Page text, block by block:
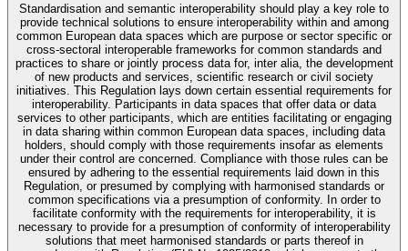
Standardisation and semantic interoperability should play a key role to
provide technical solutions to ensure interoperability within and among
common European data spaces which are purpose or sector specific or
cross-sectoral interoperable frameworks for common standards and
practices to share or jointly process data for, inter alia, the development
of new products and services, scientific research or civil society
initiatives. This Regulation lays down certain essential requirements for
interoperability. Participants in data spaces that offer data or data
services to other participants, which are entities facilitating or engaging
in data sharing within common European data spaces, including data
holders, should comply with those requirements insofar as elements
under their control are concerned. Compliance with those rules can be
ensured by adhering to the essential requirements laid down in this
Regulation, or presumed by complying with harmonised standards or
common specifications via a presumption of conformity. In order to
facilitate conformity with the requirements for interoperability, it is
necessary to provide for a presumption of conformity of interoperability
solutions that meet harmonised standards or parts thereof in